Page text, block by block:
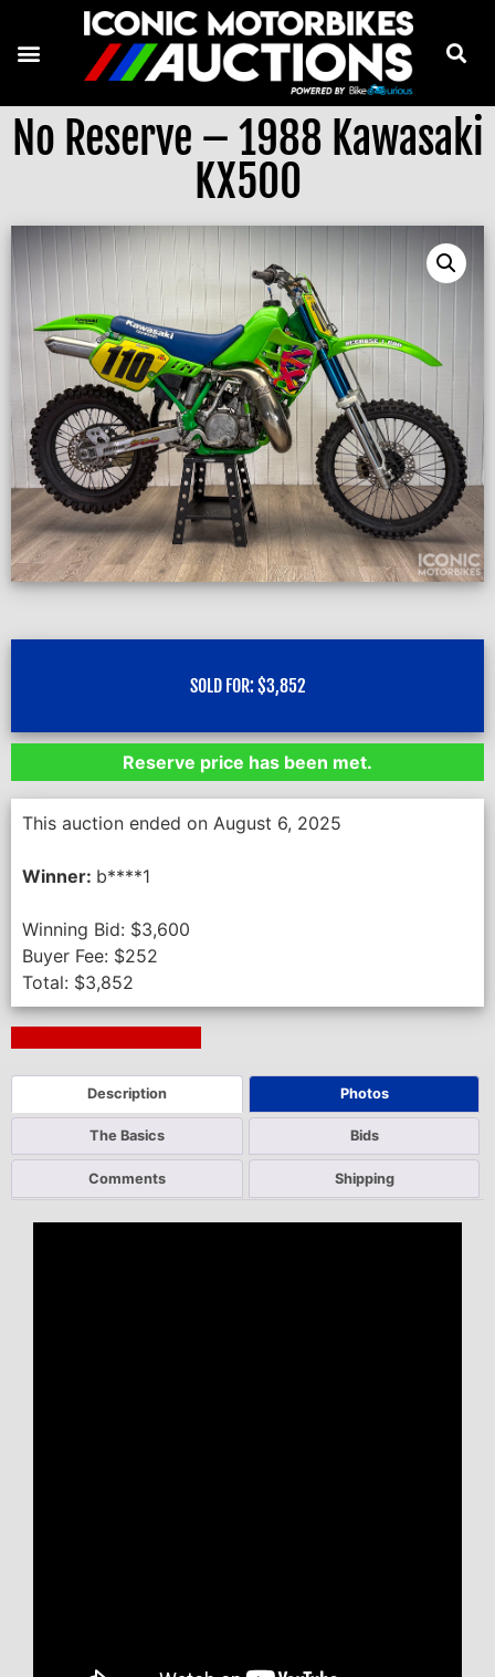
No Reserve – 1988 Kawasaki
KX500
SOLD FOR: $3,852
Reserve price has been met.
This auction ended on August 6, 2025
Winner: b****1
Winning Bid: $3,600
Buyer Fee: $252
Total: $3,852
Description Photos
The Basics Bids
Comments Shipping